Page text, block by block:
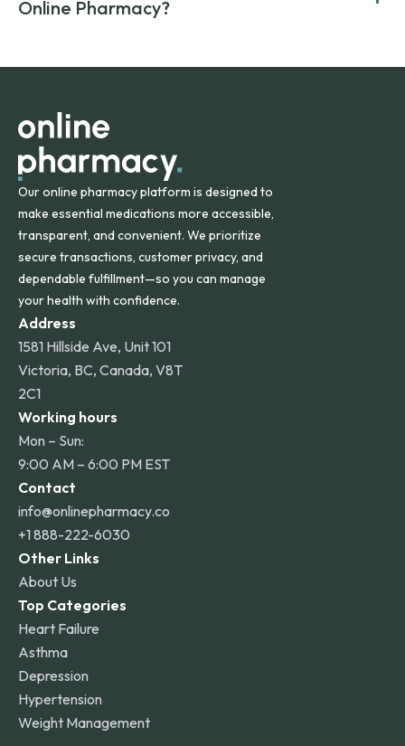
and filled by trusted, accredited pharmacies to ensure
Online Pharmacy?
orders within the contiguous U.S., while additional fees may
Our online pharmacy platform is designed to
make essential medications more accessible,
transparent, and convenient. We prioritize
secure transactions, customer privacy, and
dependable fulfillment—so you can manage
your health with confidence.
Address
1581 Hillside Ave, Unit 101
Victoria, BC, Canada, V8T
2C1
Working hours
Mon – Sun:
9:00 AM – 6:00 PM EST
Contact
info@onlinepharmacy.co
+1 888-222-6030
Other Links
About Us
Top Categories
Heart Failure
Asthma
Depression
Hypertension
Weight Management